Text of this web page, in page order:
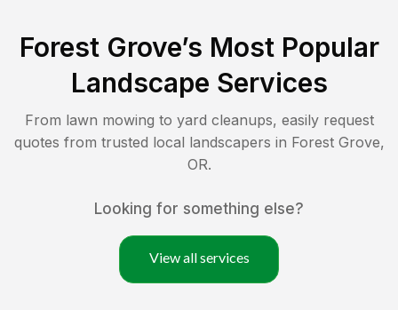
Forest Grove’s Most Popular
Landscape Services
From lawn mowing to yard cleanups, easily request
quotes from trusted local landscapers in Forest Grove,
OR.
Looking for something else?
View all services